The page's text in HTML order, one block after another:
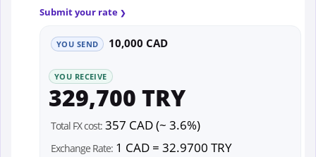
Submit your rate
YOU SEND 10,000 CAD
YOU RECEIVE
329,700 TRY
Total FX cost: 357 CAD (~ 3.6%)
Exchange Rate: 1 CAD = 32.9700 TRY